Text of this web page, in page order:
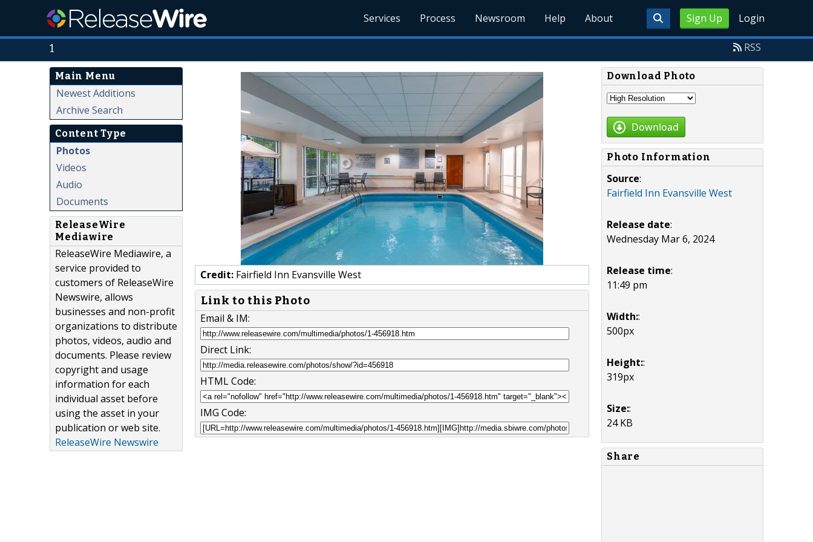
Sign Up Login
Services Process Newsroom Help About
1 RSS
Main Menu
Newest Additions
Archive Search
Content Type
Photos
Videos
Audio
Documents
ReleaseWire
Mediawire
ReleaseWire Mediawire, a
service provided to
customers of ReleaseWire
Newswire, allows
businesses and non-profit
organizations to distribute
photos, videos, audio and
documents. Please review
copyright and usage
information for each
individual asset before
using the asset in your
publication or web site.
ReleaseWire Newswire
Credit: Fairfield Inn Evansville West
Link to this Photo
Email & IM:
Direct Link:
HTML Code:
IMG Code:
Download Photo
Download
Photo Information
Source:
Fairfield Inn Evansville West
Release date:
Wednesday Mar 6, 2024
Release time:
11:49 pm
Width::
500px
Height::
319px
Size::
24 KB
Share